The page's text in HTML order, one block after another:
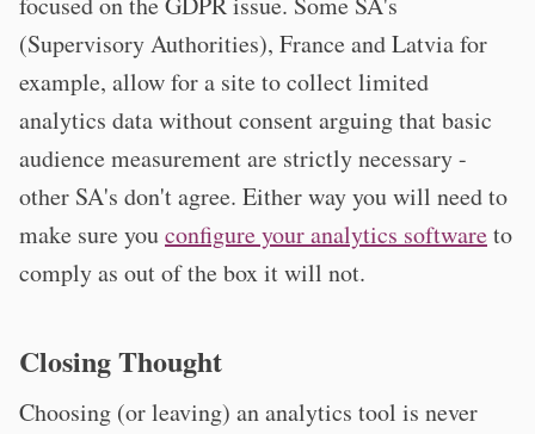
(Supervisory Authorities), France and Latvia for
example, allow for a site to collect limited
analytics data without consent arguing that basic
audience measurement are strictly necessary -
other SA's don't agree. Either way you will need to
make sure youconfigure your analytics softwareto
comply as out of the box it will not.
Closing Thought
Choosing (or leaving) an analytics tool is never